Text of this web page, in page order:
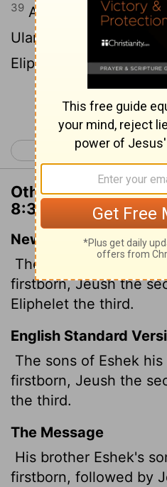
39 And the sons of
Ulam his firstborn,
Eliphelet the third.
Continue
< 1 Chronicles 7
Other Translations
8:39
New International
The sons of his
firstborn, Jeush the
Eliphelet the third.
English Standard
The sons of Eshek
firstborn, Jeush the
the third.
The Message
His brother Eshek's
firstborn, followed by